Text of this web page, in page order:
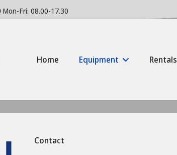
Mon-Fri: 08.00-17.30
Home Equipment Rentals
Contact